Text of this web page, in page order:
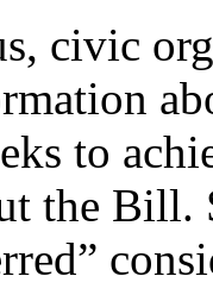
civic
to
the Bill.